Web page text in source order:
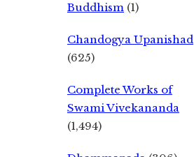
Buddhism (1)
Chandogya Upanishad
(625)
Complete Works of
Swami Vivekananda
(1,494)